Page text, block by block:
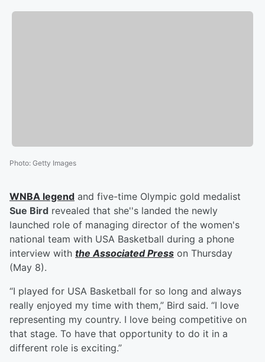
Photo: Getty Images
WNBA legend and five-time Olympic gold medalist
Sue Bird revealed that she''s landed the newly
launched role of managing director of the women's
national team with USA Basketball during a phone
interview with the Associated Press on Thursday
(May 8).
“I played for USA Basketball for so long and always
really enjoyed my time with them,” Bird said. “I love
representing my country. I love being competitive on
that stage. To have that opportunity to do it in a
different role is exciting.”